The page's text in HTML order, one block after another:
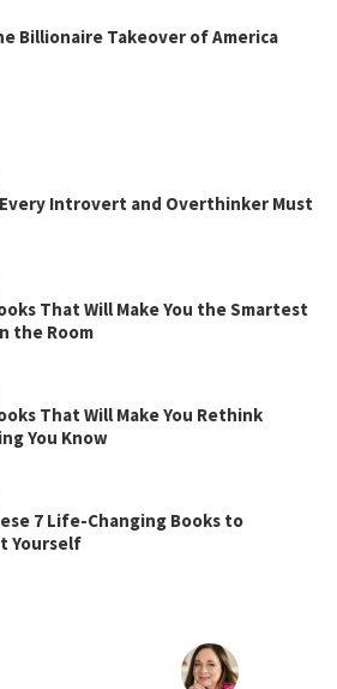
Billionaire Takeover of America
Every Introvert and Overthinker Must
That Will Make You the Smartest
the Room
That Will Make You Rethink
You Know
7 Life-Changing Books to
Yourself